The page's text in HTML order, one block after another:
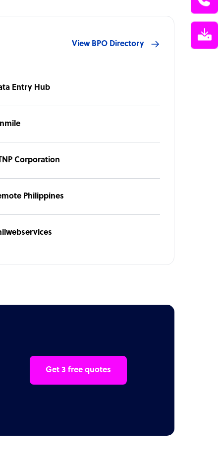
View BPO Directory
Entry Hub
Corporation
Philippines
Get 3 free quotes